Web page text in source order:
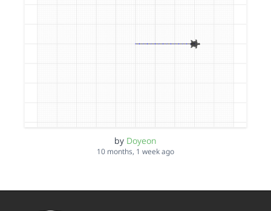
by Doyeon
10 months, 1 week ago